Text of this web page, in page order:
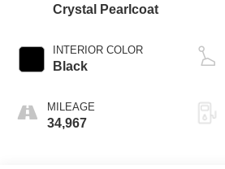
Crystal Pearlcoat
INTERIOR COLOR
Black
MILEAGE
34,967